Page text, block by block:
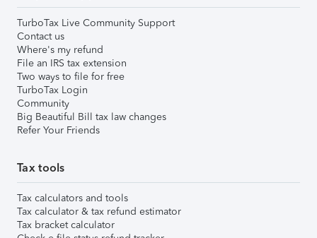
TurboTax Live Community Support
Contact us
Where's my refund
File an IRS tax extension
Two ways to file for free
TurboTax Login
Community
Big Beautiful Bill tax law changes
Refer Your Friends
Tax tools
Tax calculators and tools
Tax calculator & tax refund estimator
Tax bracket calculator